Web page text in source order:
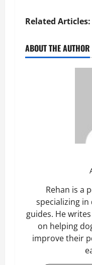
Related Articles:
ABOUT THE AUTHOR
Rehan is a
specializing
guides. He
on helping
improve their